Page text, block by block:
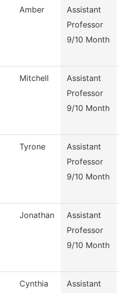
Amber
Assistant
Professor
9/10 Month
Mitchell
Assistant
Professor
9/10 Month
Tyrone
Assistant
Professor
9/10 Month
Jonathan
Assistant
Professor
9/10 Month
Cynthia
Assistant